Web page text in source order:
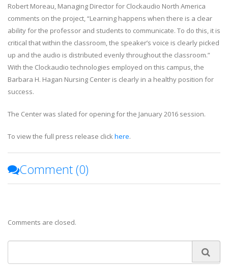
Robert Moreau, Managing Director for Clockaudio North America
comments on the project, “Learning happens when there is a clear
ability for the professor and students to communicate. To do this, it is
critical that within the classroom, the speaker’s voice is clearly picked
up and the audio is distributed evenly throughout the classroom.”
With the Clockaudio technologies employed on this campus, the
Barbara H. Hagan Nursing Center is clearly in a healthy position for
success.
The Center was slated for opening for the January 2016 session.
To view the full press release clickhere.
Comment (0)
Comments are closed.